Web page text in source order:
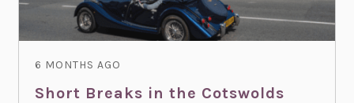
6 MONTHS AGO
Short Breaks in the Cotswolds